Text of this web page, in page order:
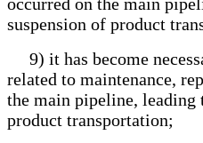
suspension of product
9) it has become
related to maintenance,
the main pipeline, leading
product transportation;